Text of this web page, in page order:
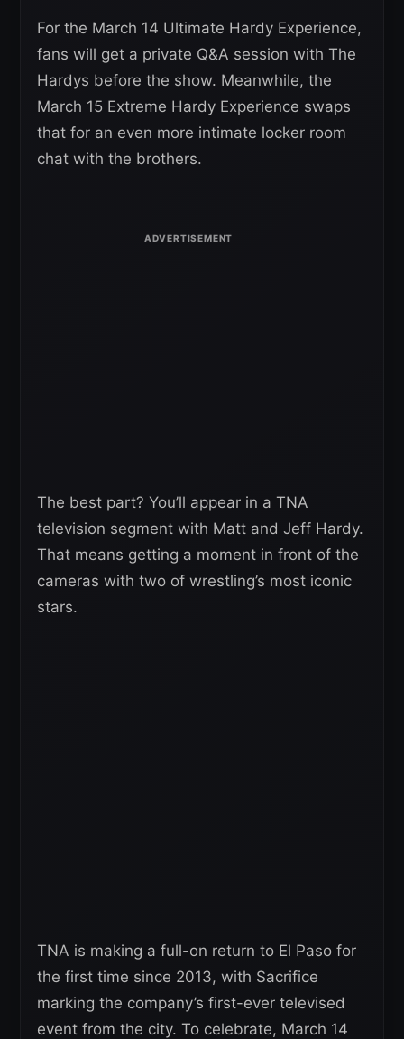
For the March 14 Ultimate Hardy Experience,
fans will get a private Q&A session with The
Hardys before the show. Meanwhile, the
March 15 Extreme Hardy Experience swaps
that for an even more intimate locker room
chat with the brothers.
The best part? You’ll appear in a TNA
television segment with Matt and Jeff Hardy.
That means getting a moment in front of the
cameras with two of wrestling’s most iconic
stars.
TNA is making a full-on return to El Paso for
the first time since 2013, with Sacrifice
marking the company’s first-ever televised
event from the city. To celebrate, March 14